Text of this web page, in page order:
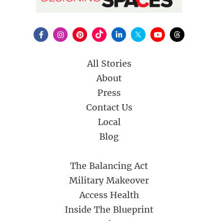
All Stories
About
Press
Contact Us
Local
Blog
The Balancing Act
Military Makeover
Access Health
Inside The Blueprint